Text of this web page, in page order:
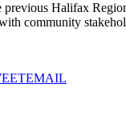
previous Halifax
community
EMAIL